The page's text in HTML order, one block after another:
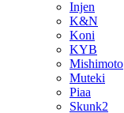
Injen
K&N
Koni
KYB
Mishimoto
Muteki
Piaa
Skunk2